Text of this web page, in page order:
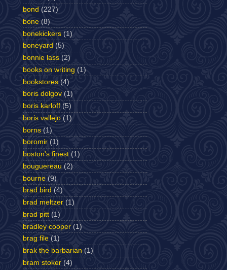
bond (227)
bone (8)
bonekickers (1)
boneyard (5)
bonnie lass (2)
books on writing (1)
bookstores (4)
boris dolgov (1)
boris karloff (5)
boris vallejo (1)
borns (1)
boromir (1)
boston's finest (1)
bouguereau (2)
bourne (9)
brad bird (4)
brad meltzer (1)
brad pitt (1)
bradley cooper (1)
brag file (1)
brak the barbarian (1)
bram stoker (4)